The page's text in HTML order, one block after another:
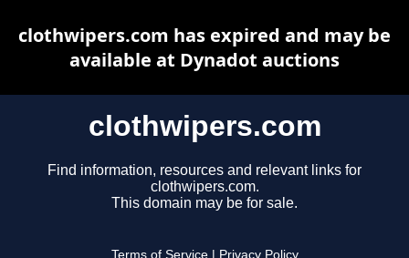
clothwipers.com
Find information, resources and relevant links for
clothwipers.com.
This domain may be for sale.
Terms of Service Privacy Policy
clothwipers.com has expired and may be
available at Dynadot auctions